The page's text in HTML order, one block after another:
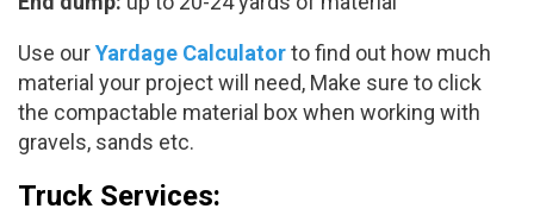
Use ourYardage Calculatorto find out how much
material your project will need, Make sure to click
the compactable material box when working with
gravels, sands etc.
Truck Services: